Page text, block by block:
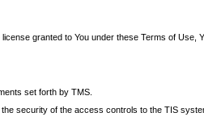
granted to You under these Terms of Use,
set forth by TMS.
security of the access controls to the TIS